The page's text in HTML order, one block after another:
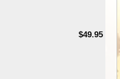
$49.95